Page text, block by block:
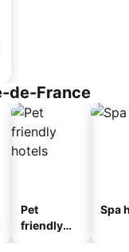
de-France
Pet
friendly
Spa